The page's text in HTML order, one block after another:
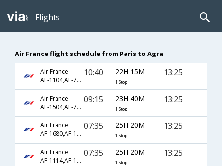
Flights
Air France flight schedule from Paris to Agra
Air France
AF-1104,AF-770,AF-406
10:40 22H 15M
1 Stop
13:25
Air France
AF-1504,AF-770,AF-406
09:15 23H 40M
1 Stop
13:25
Air France
AF-1680,AF-143,AF-406
07:35 25H 20M
1 Stop
13:25
Air France
AF-1114,AF-146,AF-406
07:35 25H 20M
1 Stop
13:25